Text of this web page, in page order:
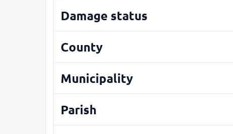
Damage status
County
Municipality
Parish